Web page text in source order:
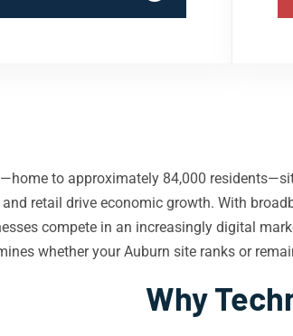
to approximately 84,000
retail drive economic growth. With
compete in an increasingly digital
whether your Auburn site ranks or
Why